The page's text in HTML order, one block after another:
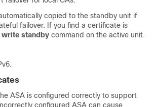
copied to the standby unit if
failover. If you find a certificate is
write standby command on the active unit.
ASA is configured correctly to support
configured ASA can cause